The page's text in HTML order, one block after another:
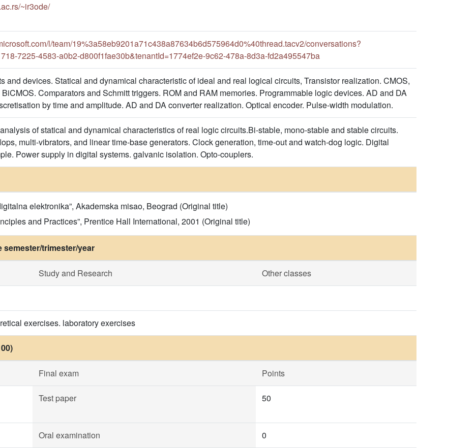
~ir3ode/
l/team/19%3a58eb9201a71c438a87634b6d575964d0%40thread.tacv2/conversations?
7225-4583-a0b2-d800f1fae30b&tenantId=1774ef2e-9c62-478a-8d3a-fd2a495547ba
and devices. Statical and dynamical characteristic of ideal and real logical circuits, Transistor realization. CMOS,
Comparators and Schmitt triggers. ROM and RAM memories. Programmable logic devices. AD and DA
by time and amplitude. AD and DA converter realization. Optical encoder. Pulse-width modulation.
of statical and dynamical characteristics of real logic circuits.Bi-stable, mono-stable and stable circuits.
multi-vibrators, and linear time-base generators. Clock generation, time-out and watch-dog logic. Digital
Power supply in digital systems. galvanic isolation. Opto-couplers.
elektronika”, Akademska misao, Beograd (Original title)
and Practices”, Prentice Hall International, 2001 (Original title)
trimester/year
Study and Research Other classes
exercises. laboratory exercises
Final exam Points
Test paper 50
Oral examination 0